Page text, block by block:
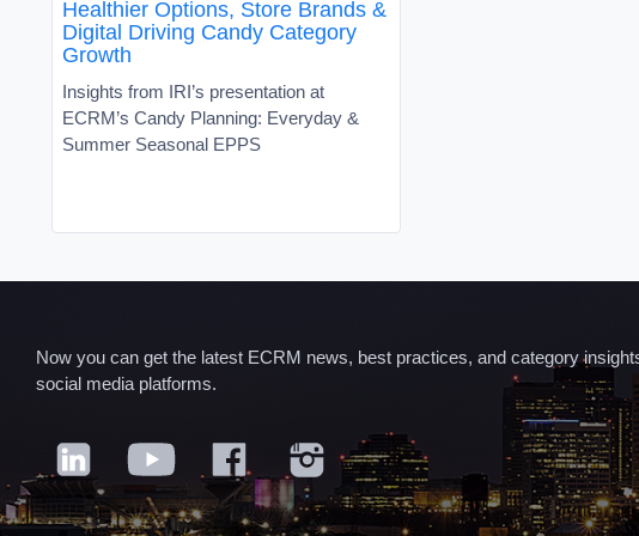
Healthier Options, Store Brands &
Digital Driving Candy Category
Growth
Insights from IRI’s presentation at
ECRM’s Candy Planning: Everyday &
Summer Seasonal EPPS
Now you can get the latest ECRM news, best practices, and category
social media platforms.